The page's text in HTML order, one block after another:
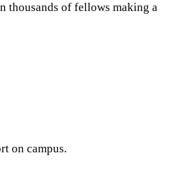
thousands of fellows making a
on campus.